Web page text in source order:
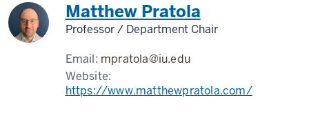
Matthew Pratola
Professor / Department Chair
Email: mpratola@iu.edu
Website:
https://www.matthewpratola.com/